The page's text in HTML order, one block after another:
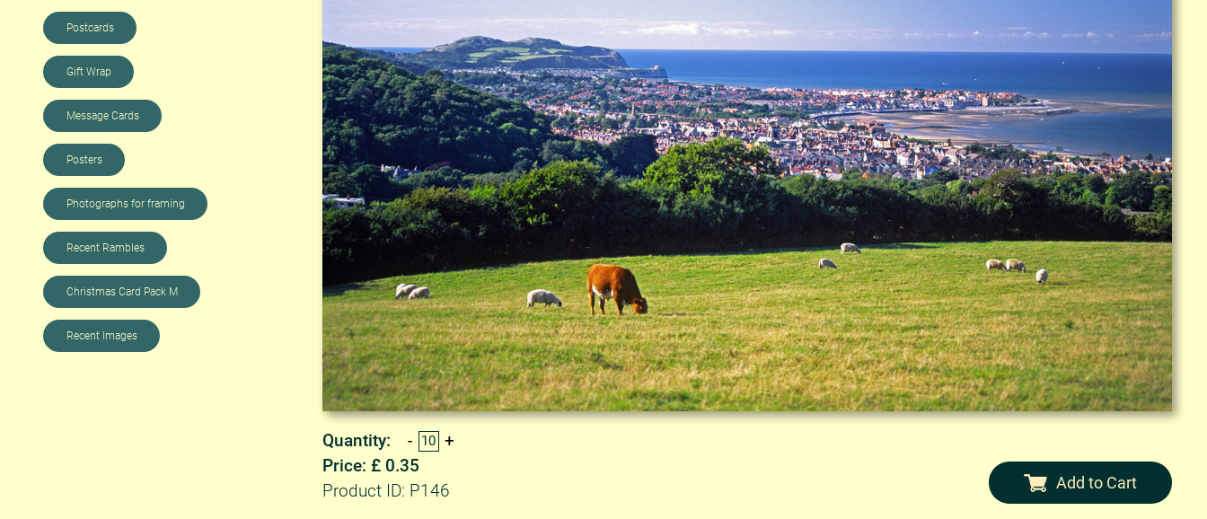
Postcards
Gift Wrap
Message Cards
Posters
Photographs for framing
Recent Rambles
Christmas Card Pack M
Recent Images
Quantity:
Price: £ 0.35
Product ID: P146
Add to Cart